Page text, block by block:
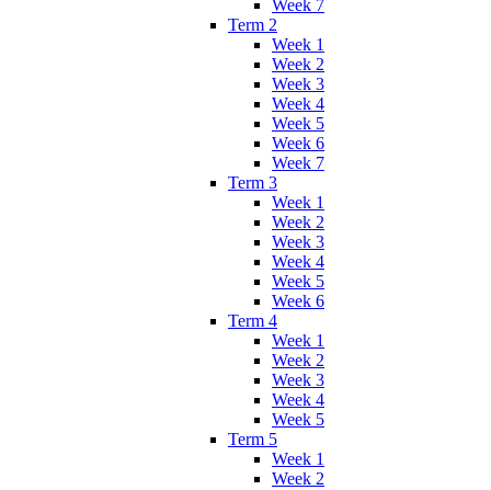
Week 7
Term 2
Week 1
Week 2
Week 3
Week 4
Week 5
Week 6
Week 7
Term 3
Week 1
Week 2
Week 3
Week 4
Week 5
Week 6
Term 4
Week 1
Week 2
Week 3
Week 4
Week 5
Term 5
Week 1
Week 2